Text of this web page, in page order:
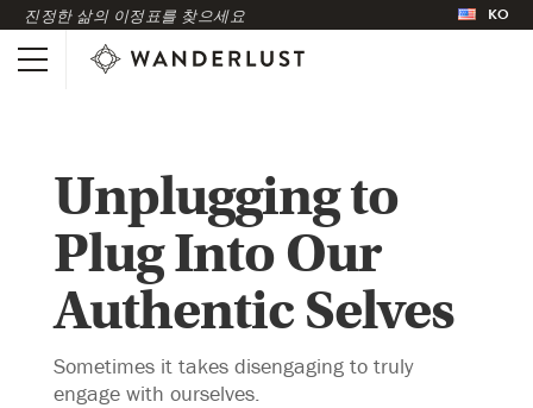
진정한 삶의 이정표를 찾으세요 KO
Unplugging to
Plug Into Our
Authentic Selves
Sometimes it takes disengaging to truly
engage with ourselves.